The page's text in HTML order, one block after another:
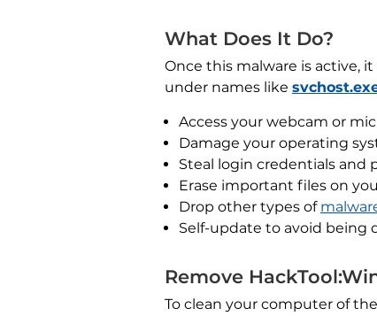
What Does It Do?
Once this malware is active,
under names like
Access your webcam or
Damage your operating
Steal login credentials and
Erase important files on
Drop other types of
Self-update to avoid being
Remove
To clean your computer of